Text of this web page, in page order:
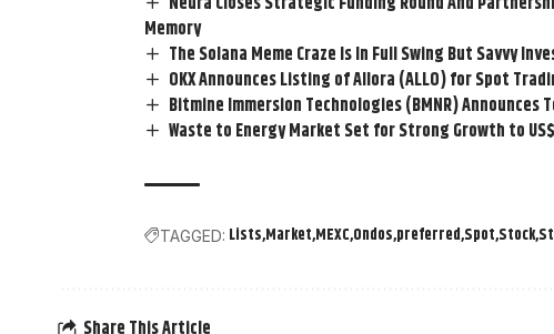
Memory
The Solana Meme Craze Is In Full Swing But Savvy
OKX Announces Listing of Allora (ALLO) for Spot
Bitmine Immersion Technologies (BMNR) Announces
Waste to Energy Market Set for Strong Growth to
TAGGED: Lists Market MEXC Ondos preferred Spot Stock